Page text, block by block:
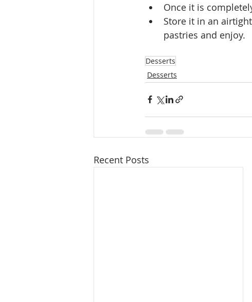
Once it is
Store it in an
pastries and enjoy.
Desserts
Desserts
Recent Posts